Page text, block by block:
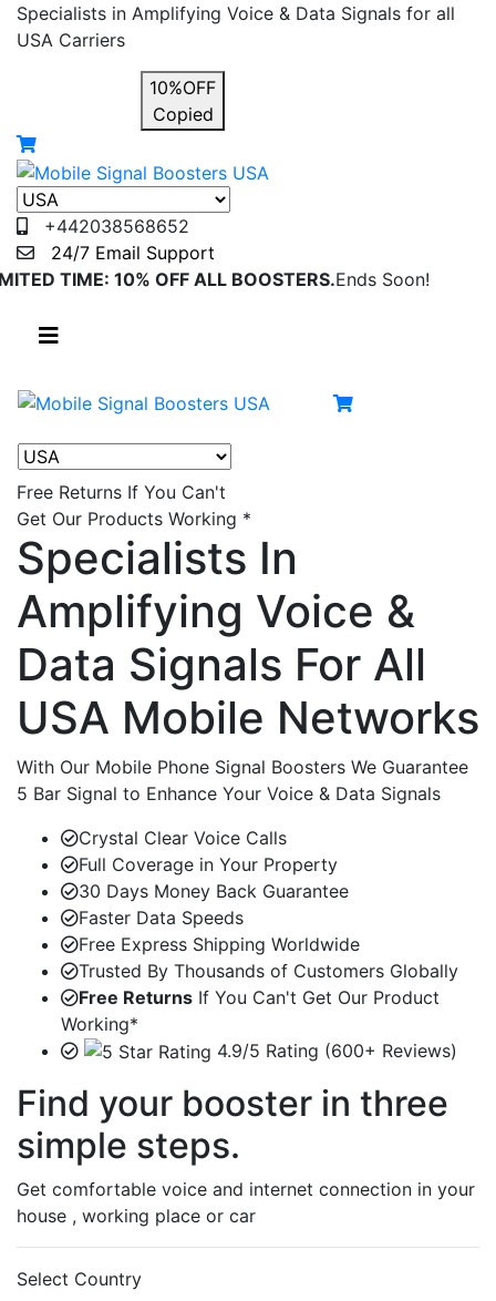
Specialists in Amplifying Voice & Data Signals for all
USA Carriers
10%OFF
Copied
+442038568652
24/7 Email Support
TIME: 10% OFF ALL BOOSTERS.Ends Soon!
Free Returns If You Can't
Get Our Products Working *
Specialists In
Amplifying Voice &
Data Signals For All
USA Mobile Networks
With Our Mobile Phone Signal Boosters We Guarantee
5 Bar Signal to Enhance Your Voice & Data Signals
Crystal Clear Voice Calls
Full Coverage in Your Property
30 Days Money Back Guarantee
Faster Data Speeds
Free Express Shipping Worldwide
Trusted By Thousands of Customers Globally
Free Returns If You Can't Get Our Product
Working*
4.9/5 Rating (600+ Reviews)
Find your booster in three
simple steps.
Get comfortable voice and internet connection in your
house , working place or car
Select Country